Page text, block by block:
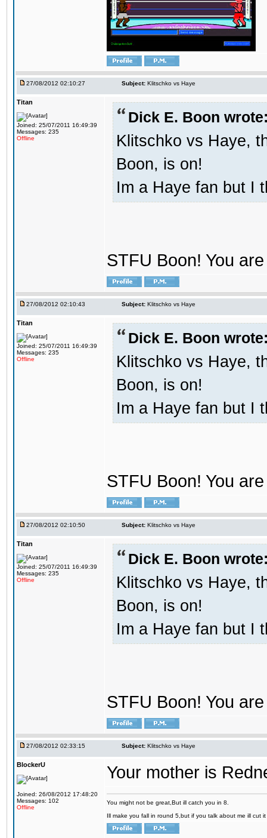
27/08/2012 02:10:27 Subject: Klitschko vs Haye
Titan
Joined: 25/07/2011 16:49:39
Messages: 235
Offline
Dick E. Boon
Klitschko vs Haye,
Boon, is on!
Im a Haye fan but I
STFU Boon! You
27/08/2012 02:10:43 Subject: Klitschko vs Haye
Titan
Joined: 25/07/2011 16:49:39
Messages: 235
Offline
Dick E. Boon
Klitschko vs Haye,
Boon, is on!
Im a Haye fan but I
STFU Boon! You
27/08/2012 02:10:50 Subject: Klitschko vs Haye
Titan
Joined: 25/07/2011 16:49:39
Messages: 235
Offline
Dick E. Boon
Klitschko vs Haye,
Boon, is on!
Im a Haye fan but I
STFU Boon! You
27/08/2012 02:33:15 Subject: Klitschko vs Haye
BlockerU
Joined: 26/08/2012 17:48:20
Messages: 102
Offline
Your mother is
You might not be great,But ill catch you in 8.
Ill make you fall in round 5,but if you talk about me ill cut